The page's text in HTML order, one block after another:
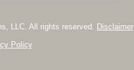
LLC. All rights reserved. Disclaimer
Policy